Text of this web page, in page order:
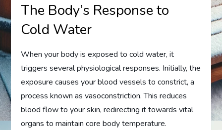
The Body’s Response to
Cold Water
When your body is exposed to cold water, it
triggers several physiological responses. Initially, the
exposure causes your blood vessels to constrict, a
process known as vasoconstriction. This reduces
blood flow to your skin, redirecting it towards vital
organs to maintain core body temperature.